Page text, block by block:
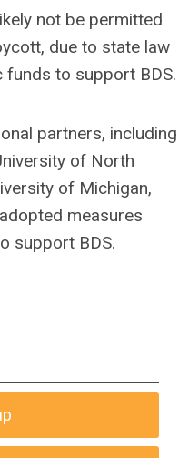
not be permitted
due to state law
to support BDS.
partners, including
of North
of Michigan,
measures
support BDS.